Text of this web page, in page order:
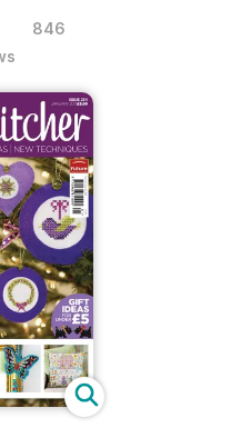
846